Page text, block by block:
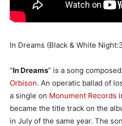
In Dreams (Black & White
“In Dreams” is a song
Orbison. An operatic ballad of
a single on Monument Records
became the title track on the
in July of the same year. The